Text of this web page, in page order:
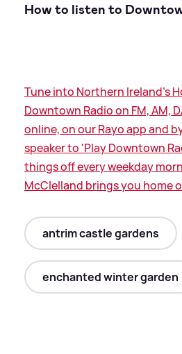
How to listen to
Tune into Northern Ireland's
Downtown Radio on FM, AM,
online, on our Rayo app and
speaker to 'Play Downtown
things off every weekday
McClelland brings you home
antrim castle gardens
enchanted winter garden